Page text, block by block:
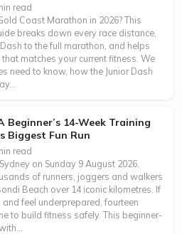
read
Coast Marathon in 2026? This
breaks down every race distance,
to the full marathon, and helps
matches your current fitness. We
need to know, how the Junior Dash
Beginner’s 14-Week Training
Biggest Fun Run
read
on Sunday 9 August 2026,
of runners, joggers and walkers
Beach over 14 iconic kilometres. If
feel underprepared, fourteen
to build fitness safely. This beginner-